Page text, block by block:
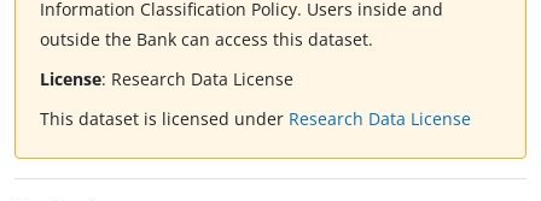
Information Classification Policy. Users inside and
outside the Bank can access this dataset.
License: Research Data License
This dataset is licensed under Research Data License